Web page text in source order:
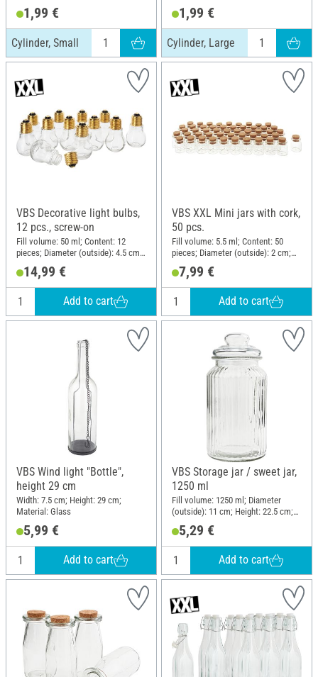
Material: Glass
1,99 €
Cylinder, Small
Material: Glass
1,99 €
Cylinder, Large
VBS Decorative light bulbs,
12 pcs., screw-on
Fill volume: 50 ml; Content: 12
pieces; Diameter (outside): 4.5 cm;
glass
14,99 €
Add to cart
VBS XXL Mini jars with cork,
50 pcs.
Fill volume: 5.5 ml; Content: 50
pieces; Diameter (outside): 2 cm;
7,99 €
Add to cart
VBS Wind light "Bottle",
height 29 cm
Width: 7.5 cm; Height: 29 cm;
Material: Glass
5,99 €
Add to cart
VBS Storage jar / sweet jar,
1250 ml
Fill volume: 1250 ml; Diameter
(outside): 11 cm; Height: 22.5 cm;
5,29 €
Add to cart